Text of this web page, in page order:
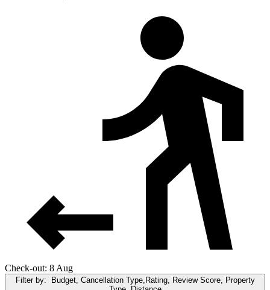
Check-out: 8 Aug
Filter by: Budget, Cancellation Type,Rating, Review Score, Property